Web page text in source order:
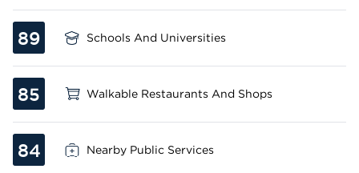
89 Schools And Universities
85 Walkable Restaurants And Shops
84 Nearby Public Services